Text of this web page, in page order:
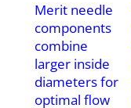
Merit needle
components
combine
larger inside
diameters for
optimal flow